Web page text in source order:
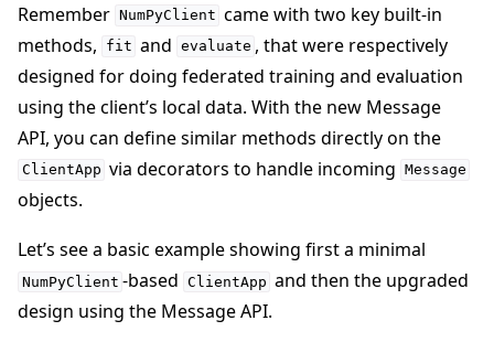
Remember NumPyClient came with two key built-in
methods,
fit and evaluate , that were respectively
designed for doing federated training and evaluation
using the client’s local data. With the new Message
API, you can define similar methods directly on the
ClientApp via decorators to handle incoming Message
objects.
Let’s see a basic example showing first a minimal
NumPyClient -based ClientApp and then the upgraded
design using the Message API.